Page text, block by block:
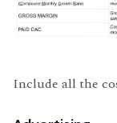
Include all the